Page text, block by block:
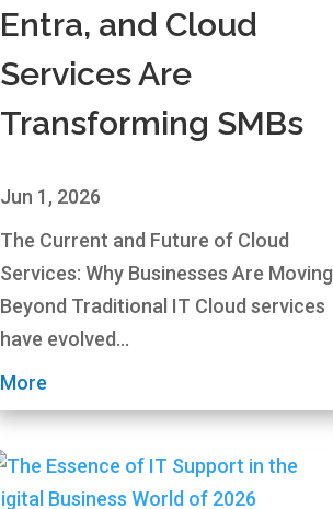
Entra, and Cloud
Services Are
Transforming SMBs
Jun 1, 2026
The Current and Future of Cloud
Services: Why Businesses Are Moving
Beyond Traditional IT Cloud services
have evolved...
More